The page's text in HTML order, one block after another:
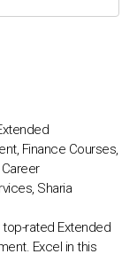
Finance Courses,
Sharia
rated Extended
Excel in this